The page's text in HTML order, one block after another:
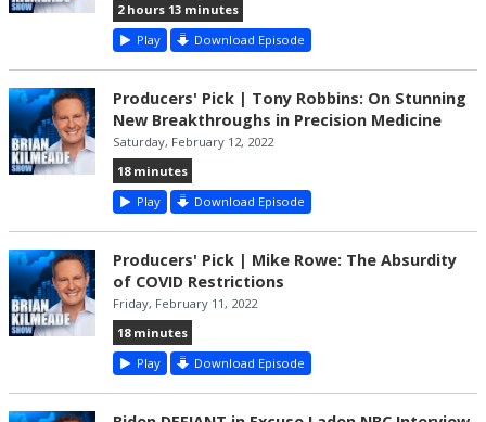
2 hours 13 minutes
Play
Download Episode
Producers' Pick | Tony Robbins: On Stunning
New Breakthroughs in Precision Medicine
Saturday, February 12, 2022
18 minutes
Play
Download Episode
Producers' Pick | Mike Rowe: The Absurdity
of COVID Restrictions
Friday, February 11, 2022
18 minutes
Play
Download Episode